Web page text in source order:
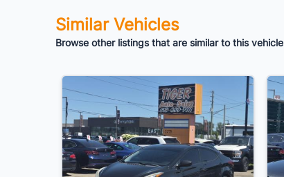
Similar Vehicles
Browse other listings that are similar to this vehicle